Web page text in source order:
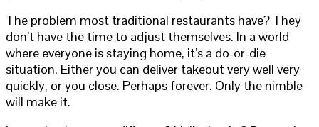
The problem most traditional restaurants have? They
don’t have the time to adjust themselves. In a world
where everyone is staying home, it’s a do-or-die
situation. Either you can deliver takeout very well very
quickly, or you close. Perhaps forever. Only the nimble
will make it.